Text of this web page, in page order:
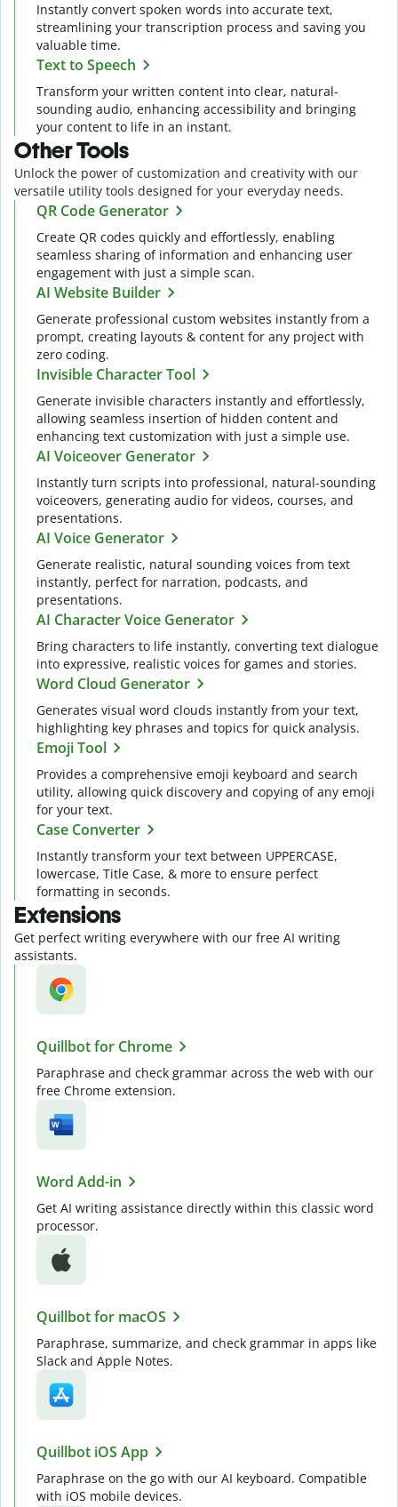
Instantly convert spoken words into accurate text,
streamlining your transcription process and saving you
valuable time.
Text to Speech
Transform your written content into clear, natural-
sounding audio, enhancing accessibility and bringing
your content to life in an instant.
Other Tools
Unlock the power of customization and creativity with our
versatile utility tools designed for your everyday needs.
QR Code Generator
Create QR codes quickly and effortlessly, enabling
seamless sharing of information and enhancing user
engagement with just a simple scan.
AI Website Builder
Generate professional custom websites instantly from a
prompt, creating layouts & content for any project with
zero coding.
Invisible Character Tool
Generate invisible characters instantly and effortlessly,
allowing seamless insertion of hidden content and
enhancing text customization with just a simple use.
AI Voiceover Generator
Instantly turn scripts into professional, natural-sounding
voiceovers, generating audio for videos, courses, and
presentations.
AI Voice Generator
Generate realistic, natural sounding voices from text
instantly, perfect for narration, podcasts, and
presentations.
AI Character Voice Generator
Bring characters to life instantly, converting text dialogue
into expressive, realistic voices for games and stories.
Word Cloud Generator
Generates visual word clouds instantly from your text,
highlighting key phrases and topics for quick analysis.
Emoji Tool
Provides a comprehensive emoji keyboard and search
utility, allowing quick discovery and copying of any emoji
for your text.
Case Converter
Instantly transform your text between UPPERCASE,
lowercase, Title Case, & more to ensure perfect
formatting in seconds.
Extensions
Get perfect writing everywhere with our free AI writing
assistants.
Quillbot for Chrome
Paraphrase and check grammar across the web with our
free Chrome extension.
Word Add-in
Get AI writing assistance directly within this classic word
processor.
Quillbot for macOS
Paraphrase, summarize, and check grammar in apps like
Slack and Apple Notes.
Quillbot iOS App
Paraphrase on the go with our AI keyboard. Compatible
with iOS mobile devices.